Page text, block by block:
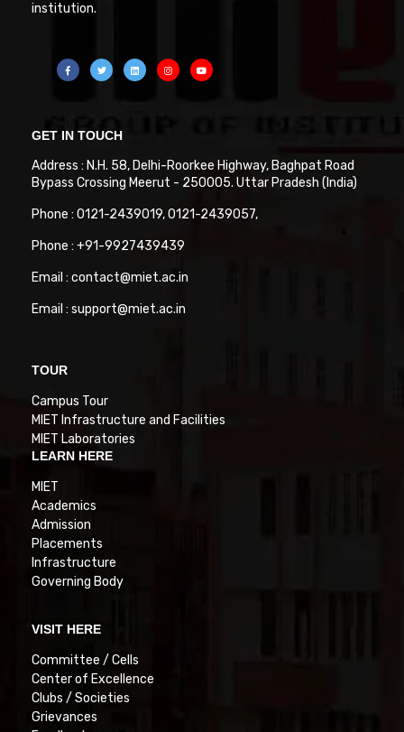
institution.
GET IN TOUCH
Address : N.H. 58, Delhi-Roorkee Highway, Baghpat Road
Bypass Crossing Meerut - 250005. Uttar Pradesh (India)
Phone : 0121-2439019, 0121-2439057,
Phone : +91-9927439439
Email : contact@miet.ac.in
Email : support@miet.ac.in
TOUR
Campus Tour
MIET Infrastructure and Facilities
MIET Laboratories
LEARN HERE
MIET
Academics
Admission
Placements
Infrastructure
Governing Body
VISIT HERE
Committee / Cells
Center of Excellence
Clubs / Societies
Grievances